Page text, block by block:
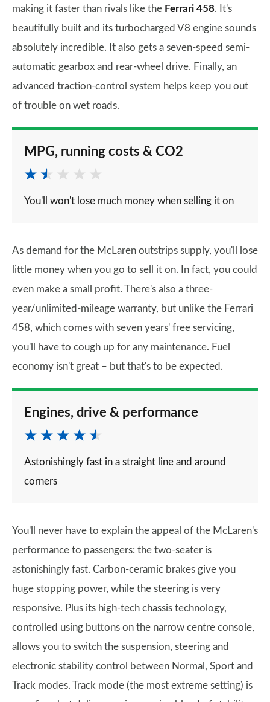
making it faster than rivals like the Ferrari 458. It's
beautifully built and its turbocharged V8 engine sounds
absolutely incredible. It also gets a seven-speed semi-
automatic gearbox and rear-wheel drive. Finally, an
advanced traction-control system helps keep you out
of trouble on wet roads.
MPG, running costs & CO2
You'll won't lose much money when selling it on
As demand for the McLaren outstrips supply, you'll lose
little money when you go to sell it on. In fact, you could
even make a small profit. There's also a three-
year/unlimited-mileage warranty, but unlike the Ferrari
458, which comes with seven years' free servicing,
you'll have to cough up for any maintenance. Fuel
economy isn't great – but that's to be expected.
Engines, drive & performance
Astonishingly fast in a straight line and around
corners
You'll never have to explain the appeal of the McLaren's
performance to passengers: the two-seater is
astonishingly fast. Carbon-ceramic brakes give you
huge stopping power, while the steering is very
responsive. Plus its high-tech chassis technology,
controlled using buttons on the narrow centre console,
allows you to switch the suspension, steering and
electronic stability control between Normal, Sport and
Track modes. Track mode (the most extreme setting) is